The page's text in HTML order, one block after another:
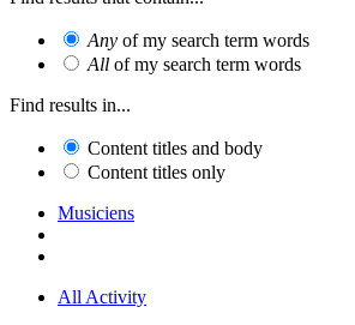
Any of my search term words
All of my search term words
Find results in...
Content titles and body
Content titles only
Musiciens
All Activity